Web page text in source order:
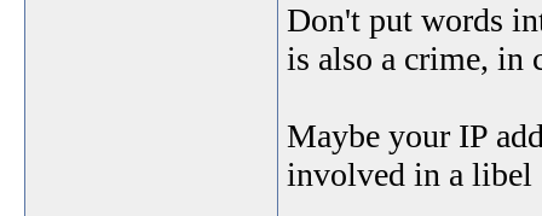
Don't put words
is also a crime, in
Maybe your IP
involved in a libel